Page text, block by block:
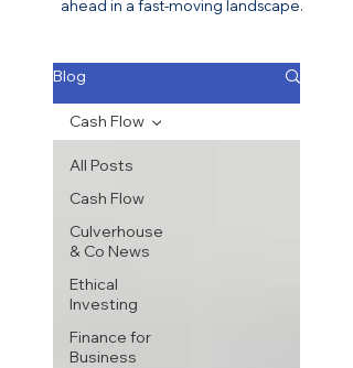
Blog
All Posts
Cash Flow
Culverhouse
& Co News
Ethical
Investing
Finance for
Business
Cash Flow
ahead in a fast-moving landscape.